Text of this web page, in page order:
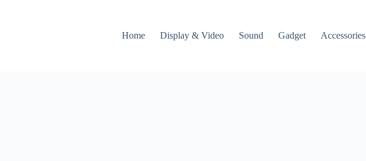
Home
Display & Video Sound Gadget Accessories